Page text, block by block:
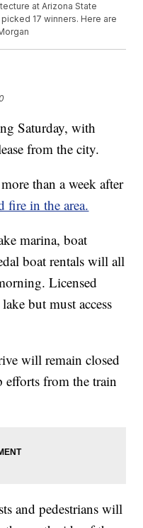
at Arizona State
17 winners. Here are
Saturday, with
from the city.
than a week after
fire in the area.
marina, boat
boat rentals will all
Licensed
but must access
will remain closed
efforts from the train
and pedestrians will